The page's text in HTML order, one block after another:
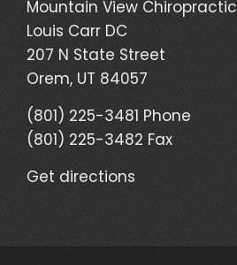
Mountain View Chiropractic
Louis Carr DC
207 N State Street
Orem, UT 84057
(801) 225-3481 Phone
(801) 225-3482 Fax
Get directions